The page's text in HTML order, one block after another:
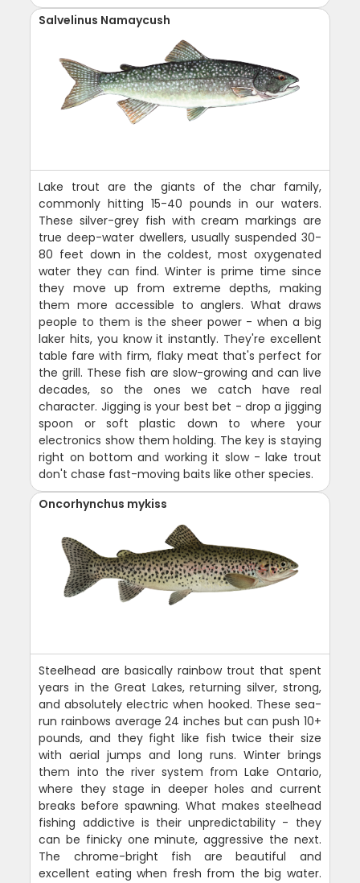
Salvelinus Namaycush
Lake trout are the giants of the char family,
commonly hitting 15-40 pounds in our waters.
These silver-grey fish with cream markings are
true deep-water dwellers, usually suspended 30-
80 feet down in the coldest, most oxygenated
water they can find. Winter is prime time since
they move up from extreme depths, making
them more accessible to anglers. What draws
people to them is the sheer power - when a big
laker hits, you know it instantly. They're excellent
table fare with firm, flaky meat that's perfect for
the grill. These fish are slow-growing and can live
decades, so the ones we catch have real
character. Jigging is your best bet - drop a jigging
spoon or soft plastic down to where your
electronics show them holding. The key is staying
right on bottom and working it slow - lake trout
don't chase fast-moving baits like other species.
Oncorhynchus mykiss
Steelhead are basically rainbow trout that spent
years in the Great Lakes, returning silver, strong,
and absolutely electric when hooked. These sea-
run rainbows average 24 inches but can push 10+
pounds, and they fight like fish twice their size
with aerial jumps and long runs. Winter brings
them into the river system from Lake Ontario,
where they stage in deeper holes and current
breaks before spawning. What makes steelhead
fishing addictive is their unpredictability - they
can be finicky one minute, aggressive the next.
The chrome-bright fish are beautiful and
excellent eating when fresh from the big water.